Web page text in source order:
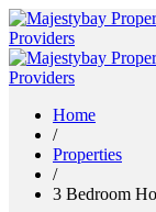
Home
/
Properties
/
3 Bedroom